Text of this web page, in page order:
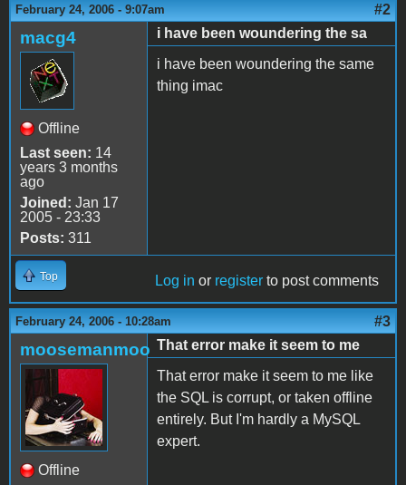
February 24, 2006 - 9:07am #2
macg4
Offline
Last seen: 14
years 3 months
ago
Joined: Jan 17
2005 - 23:33
Posts: 311
i have been woundering the sa
i have been woundering the same
thing imac
Top Log in or register to post comments
February 24, 2006 - 10:28am #3
moosemanmoo
Offline
That error make it seem to me
That error make it seem to me like
the SQL is corrupt, or taken offline
entirely. But I'm hardly a MySQL
expert.